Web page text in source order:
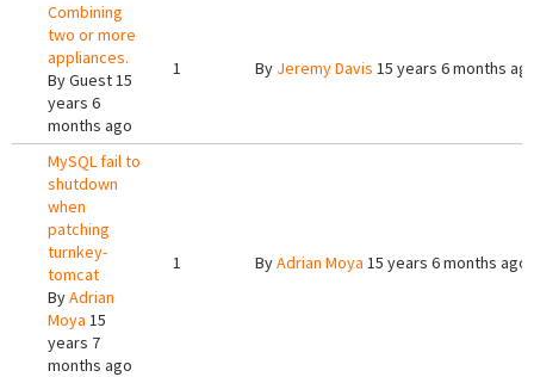
Combining
two or more
appliances.
ByGuest15
years 6
months ago
1 By Jeremy Davis 15 years 6 months
MySQL fail to
shutdown
when
patching
turnkey-
tomcat
ByAdrian
Moya 15
years 7
months ago
1 ByAdrian Moya 15 years 6 months ago